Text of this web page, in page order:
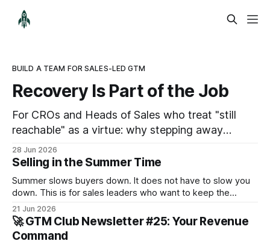
BUILD A TEAM FOR SALES-LED GTM
Recovery Is Part of the Job
For CROs and Heads of Sales who treat "still
reachable" as a virtue: why stepping away
properly is part of the job, not a pause from it.
28 Jun 2026
Selling in the Summer Time
Summer slows buyers down. It does not have to slow you
down. This is for sales leaders who want to keep the
pipeline moving through July and August and not just
survive until September.
21 Jun 2026
🚀 GTM Club Newsletter #25: Your Revenue
Command